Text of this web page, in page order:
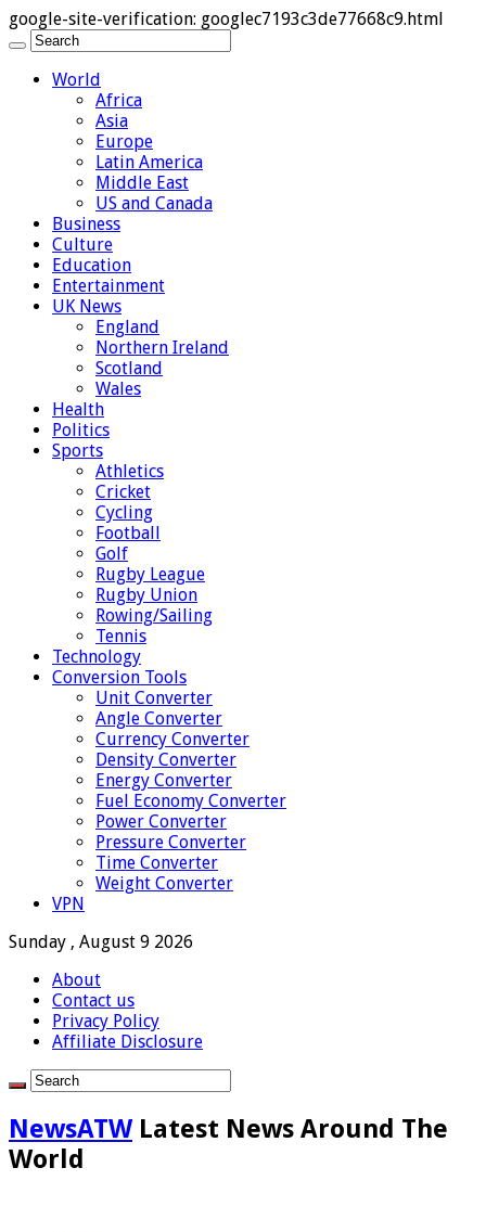
google-site-verification: googlec7193c3de77668c9.html
World
Africa
Asia
Europe
Latin America
Middle East
US and Canada
Business
Culture
Education
Entertainment
UK News
England
Northern Ireland
Scotland
Wales
Health
Politics
Sports
Athletics
Cricket
Cycling
Football
Golf
Rugby League
Rugby Union
Rowing/Sailing
Tennis
Technology
Conversion Tools
Unit Converter
Angle Converter
Currency Converter
Density Converter
Energy Converter
Fuel Economy Converter
Power Converter
Pressure Converter
Time Converter
Weight Converter
VPN
Sunday , August 9 2026
About
Contact us
Privacy Policy
Affiliate Disclosure
NewsATW Latest News Around The
World